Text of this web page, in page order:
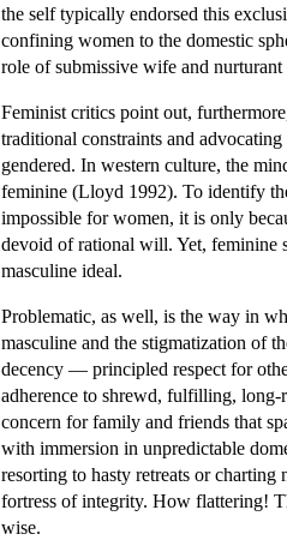
the self typically endorsed this
confining women to the domestic
role of submissive wife and nurturant
Feminist critics point out,
traditional constraints and
gendered. In western culture, the
feminine (Lloyd 1992). To identify
impossible for women, it is only
devoid of rational will. Yet, feminine
masculine ideal.
Problematic, as well, is the way in
masculine and the stigmatization of
decency — principled respect for
adherence to shrewd, fulfilling,
concern for family and friends that
with immersion in unpredictable
resorting to hasty retreats or
fortress of integrity. How flattering!
wise.